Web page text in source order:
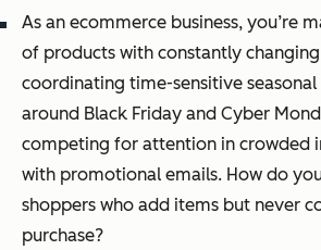
As an ecommerce business, you’re
of products with constantly
coordinating time-sensitive
around Black Friday and Cyber
competing for attention in crowded
with promotional emails. How do
shoppers who add items but never
purchase?